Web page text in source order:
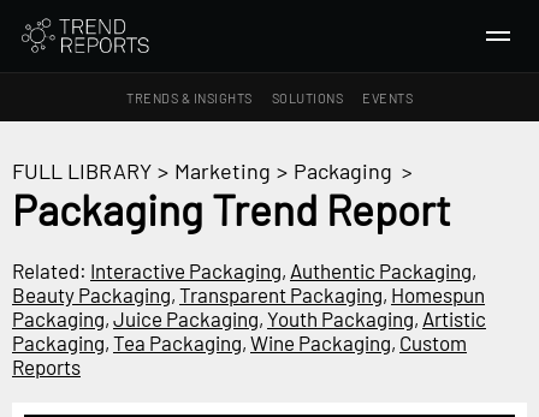
TRENDS & INSIGHTS SOLUTIONS EVENTS
TRENDS & INSIGHTS
Insights
Macrotrends
FULL LIBRARY > Marketing > Packaging >
Packaging Trend Report
Related: Interactive Packaging, Authentic Packaging,
Beauty Packaging, Transparent Packaging, Homespun
Packaging, Juice Packaging, Youth Packaging, Artistic
Packaging, Tea Packaging, Wine Packaging, Custom
Reports